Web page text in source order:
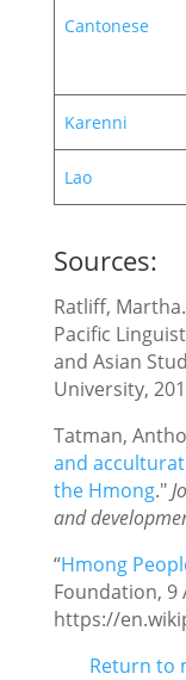
Cantonese
Karenni
Lao
Sources:
Ratliff, Martha.
Pacific
and Asian
University,
Tatman,
and
the Hmong."
and
“Hmong
Foundation, 9
https://
Return to